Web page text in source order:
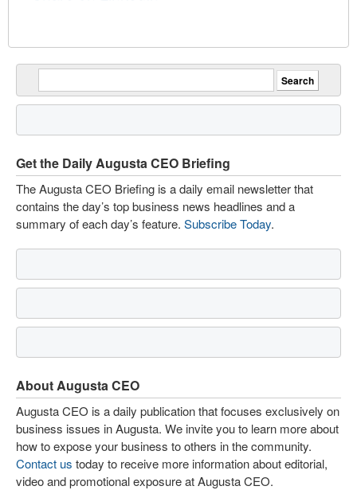
Get the Daily Augusta CEO Briefing
The Augusta CEO Briefing is a daily email newsletter that
contains the day’s top business news headlines and a
summary of each day’s feature. Subscribe Today.
About Augusta CEO
Augusta CEO is a daily publication that focuses exclusively on
business issues in Augusta. We invite you to learn more about
how to expose your business to others in the community.
Contact us today to receive more information about editorial,
video and promotional exposure at Augusta CEO.